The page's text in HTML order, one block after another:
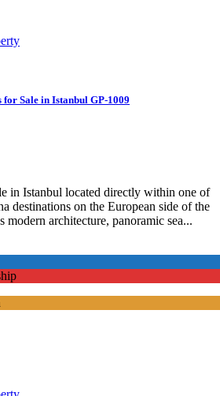
Sale in Istanbul GP-1009
in Istanbul located directly within one of
destinations on the European side of the
modern architecture, panoramic sea...